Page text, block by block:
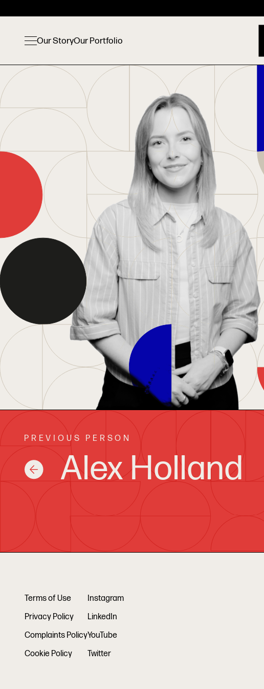
Our StoryOur Portfolio
PREVIOUS PERSON
Alex Holland
Terms of Use
Privacy Policy
Complaints Policy
Cookie Policy
Instagram
LinkedIn
YouTube
Twitter